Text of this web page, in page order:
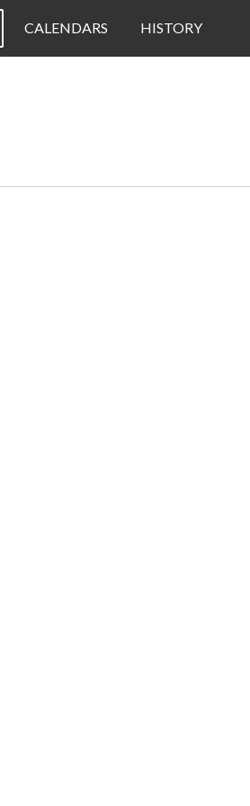
CALENDARS HISTORY